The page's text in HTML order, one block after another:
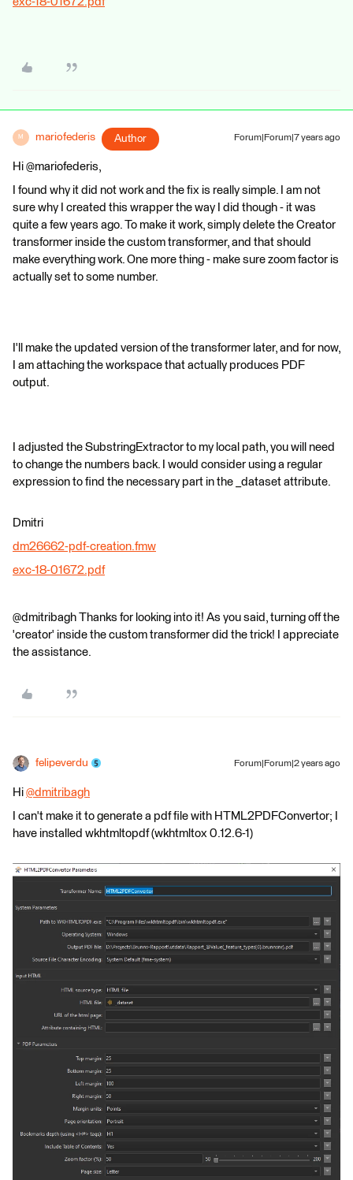
M mariofederis Author Forum|Forum|7 years ago
Hi @mariofederis,
I found why it did not work and the fix is really simple. I am not
sure why I created this wrapper the way I did though - it was
quite a few years ago. To make it work, simply delete the Creator
transformer inside the custom transformer, and that should
make everything work. One more thing - make sure zoom factor is
actually set to some number.
I'll make the updated version of the transformer later, and for now,
I am attaching the workspace that actually produces PDF
output.
I adjusted the SubstringExtractor to my local path, you will need
to change the numbers back. I would consider using a regular
expression to find the necessary part in the _dataset attribute.
Dmitri
dm26662-pdf-creation.fmw
exc-18-01672.pdf
@dmitribagh Thanks for looking into it! As you said, turning off the
'creator' inside the custom transformer did the trick! I appreciate
the assistance.
felipeverdu Forum|Forum|2 years ago
Hi @dmitribagh
I can't make it to generate a pdf file with HTML2PDFConvertor; I
have installed wkhtmltopdf (wkhtmltox 0.12.6-1)